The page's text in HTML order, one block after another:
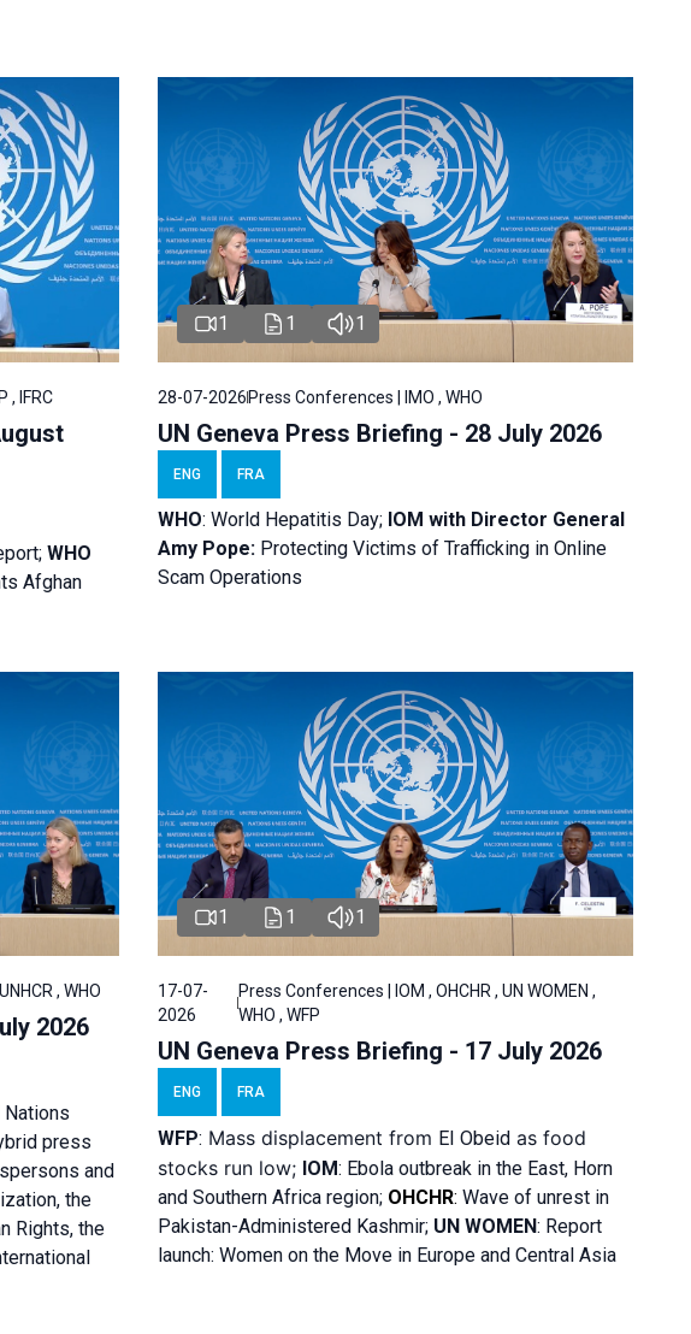
, IFRC
WHO
Afghan
1 1 1
28-07-2026Press Conferences | IMO , WHO
UN Geneva Press Briefing - 28 July 2026
ENG FRA
WHO: World Hepatitis Day; IOM with Director General
Amy Pope: Protecting Victims of Trafficking in Online
Scam Operations
, WHO
2026
press
and
the
Rights, the
1 1 1
17-07-
2026
Press Conferences | IOM , OHCHR , UN WOMEN ,
WHO , WFP
UN Geneva Press Briefing - 17 July 2026
ENG FRA
WFP: Mass displacement from El Obeid as food
stocks run low; IOM: Ebola outbreak in the East, Horn
and Southern Africa region; OHCHR:Wave of unrest in
Pakistan-Administered Kashmir; UN WOMEN: Report
launch: Women on the Move in Europe and Central Asia